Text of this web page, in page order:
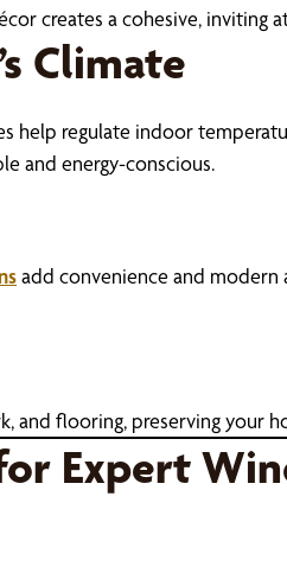
creates a cohesive, inviting
Climate
help regulate indoor
and energy-conscious.
add convenience and
flooring, preserving your
Expert